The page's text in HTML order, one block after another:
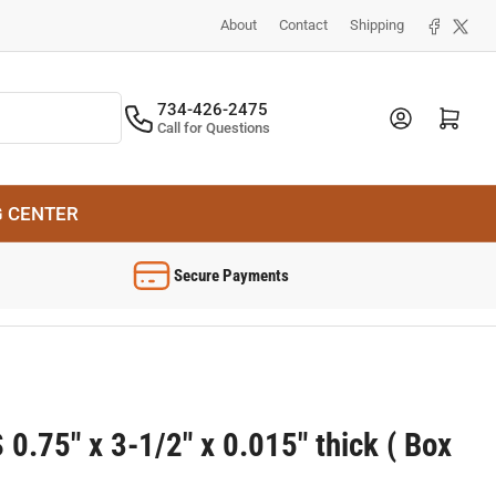
About Contact Shipping Facebook
X
734-426-2475
Call for Questions
Log in Open mini cart
CENTER
Secure Payments
0.75" x 3-1/2" x 0.015" thick ( Box